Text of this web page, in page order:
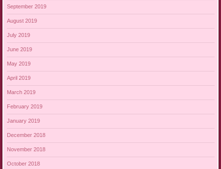
September 2019
August 2019
July 2019
June 2019
May 2019
April 2019
March 2019
February 2019
January 2019
December 2018
November 2018
October 2018